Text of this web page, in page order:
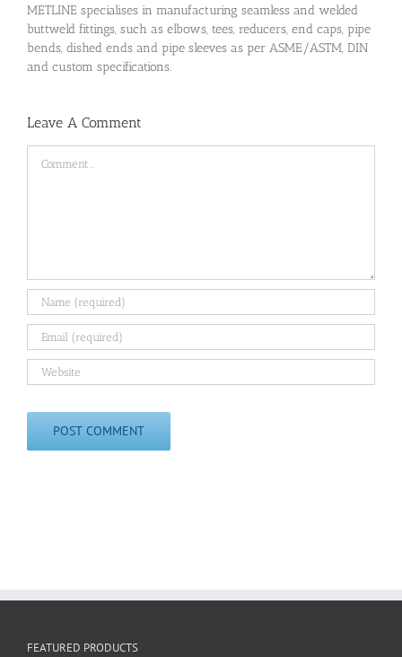
METLINE specialises in manufacturing seamless and welded
buttweld fittings, such as elbows, tees, reducers, end caps, pipe
bends, dished ends and pipe sleeves as per ASME/ASTM, DIN
and custom specifications.
Leave A Comment
FEATURED PRODUCTS